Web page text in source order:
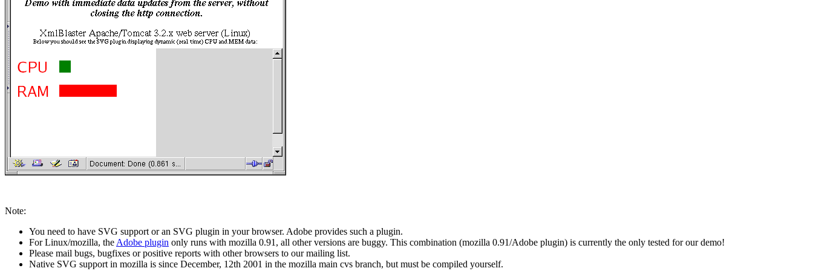
Note:
You need to have SVG support or an SVG plugin in your browser. Adobe provides such a plugin.
For Linux/mozilla, the Adobe plugin only runs with mozilla 0.91, all other versions are buggy. This combination (mozilla 0.91/Adobe plugin) is currently the only tested for our demo!
Please mail bugs, bugfixes or positive reports with other browsers to our mailing list.
Native SVG support in mozilla is since December, 12th 2001 in the mozilla main cvs branch, but must be compiled yourself.